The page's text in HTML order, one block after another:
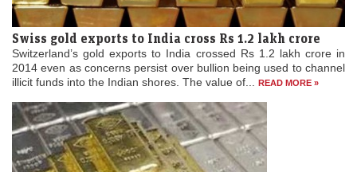
Swiss gold exports to India cross Rs 1.2 lakh crore
Switzerland’s gold exports to India crossed Rs 1.2 lakh crore in
2014 even as concerns persist over bullion being used to channel
illicit funds into the Indian shores. The value of... READ MORE »